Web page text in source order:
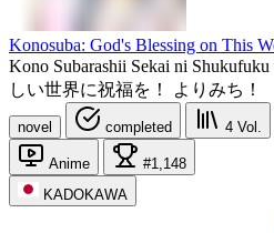
Konosuba: God's Blessing on This
Kono Subarashii Sekai ni
しい世界に祝福を！ よりみち！
novel completed 4 Vol.
Anime
#1,148
KADOKAWA